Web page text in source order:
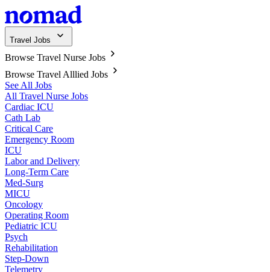
Travel Jobs
Browse Travel Nurse Jobs
Browse Travel Alllied Jobs
See All Jobs
All Travel Nurse Jobs
Cardiac ICU
Cath Lab
Critical Care
Emergency Room
ICU
Labor and Delivery
Long-Term Care
Med-Surg
MICU
Oncology
Operating Room
Pediatric ICU
Psych
Rehabilitation
Step-Down
Telemetry